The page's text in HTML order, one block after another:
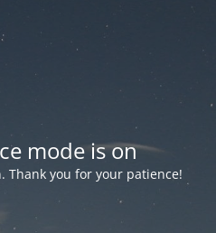
mode is on
Thank you for your patience!